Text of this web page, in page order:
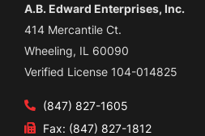
A.B. Edward Enterprises, Inc.
414 Mercantile Ct.
Wheeling, IL 60090
Verified License 104-014825
(847) 827-1605
Fax: (847) 827-1812